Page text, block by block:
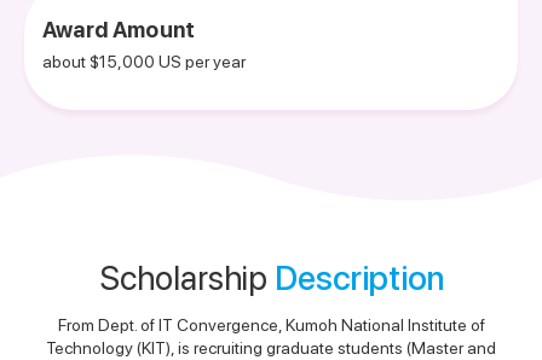
Award Amount
about $15,000 US per year
Scholarship Description
From Dept. of IT Convergence, Kumoh National Institute of
Technology (KIT), is recruiting graduate students (Master and